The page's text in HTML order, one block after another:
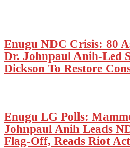
Enugu NDC Crisis: 80
Dr. Johnpaul Anih-Led
Dickson To Restore
Enugu LG Polls:
Johnpaul Anih Leads
Flag-Off, Reads Riot